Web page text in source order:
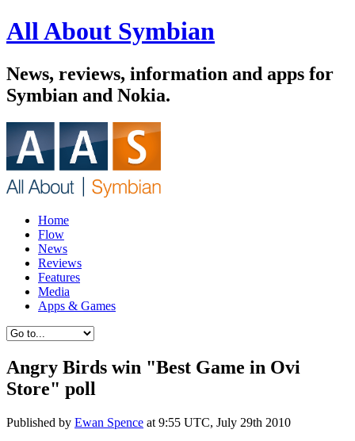
All About Symbian
News, reviews, information and apps for
Symbian and Nokia.
Home
Flow
News
Reviews
Features
Media
Apps & Games
Angry Birds win "Best Game in Ovi
Store" poll
Published by Ewan Spence at 9:55 UTC, July 29th 2010